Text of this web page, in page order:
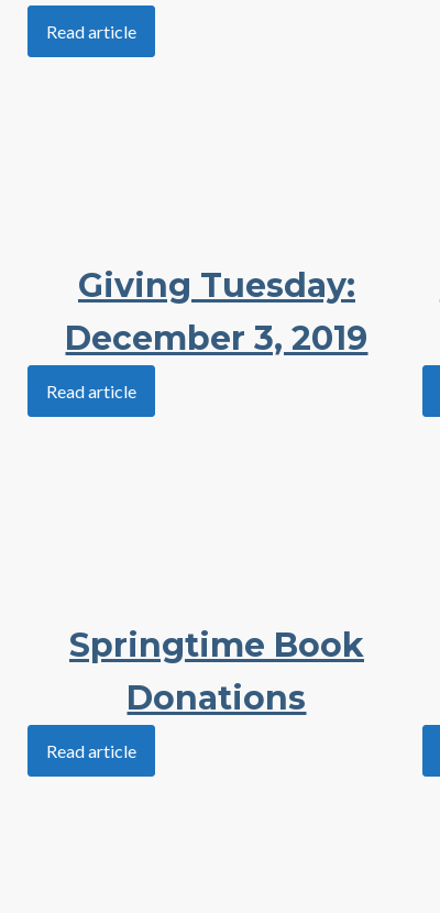
Read article
Giving Tuesday:
December 3, 2019
Read article
Springtime Book
Donations
Read article